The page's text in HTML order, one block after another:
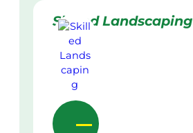
Skilled Landscaping